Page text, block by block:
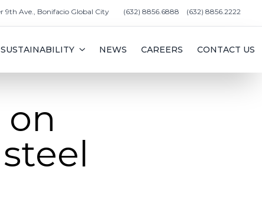
9th Ave., Bonifacio Global City (632) 8856.6888 (632) 8856.2222
SUSTAINABILITY NEWS CAREERS CONTACT US
on